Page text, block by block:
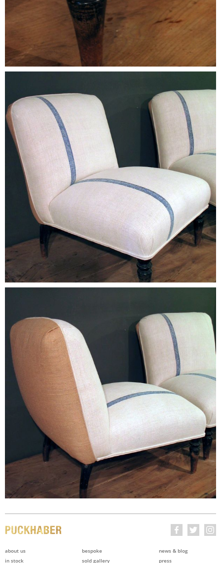
about us
in stock
bespoke
sold gallery
news & blog
press